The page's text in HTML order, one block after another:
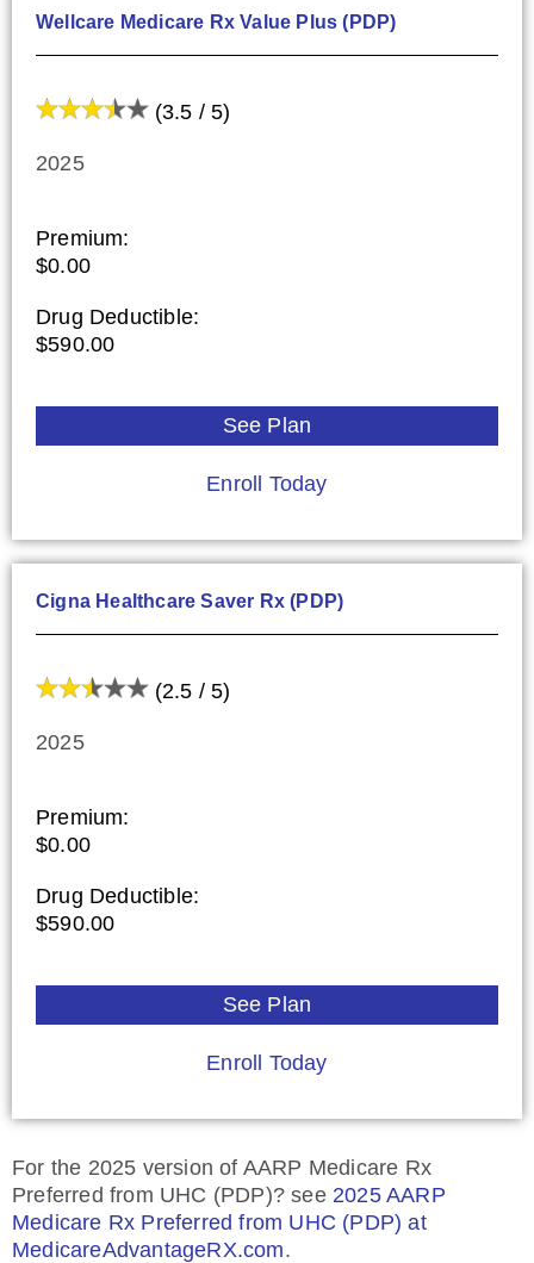
Wellcare Medicare Rx Value Plus (PDP)
(3.5 / 5)
2025
Premium:
$0.00
Drug Deductible:
$590.00
See Plan
Enroll Today
Cigna Healthcare Saver Rx (PDP)
(2.5 / 5)
2025
Premium:
$0.00
Drug Deductible:
$590.00
See Plan
Enroll Today
For the 2025 version of AARP Medicare Rx
Preferred from UHC (PDP)? see 2025 AARP
Medicare Rx Preferred from UHC (PDP) at
MedicareAdvantageRX.com.